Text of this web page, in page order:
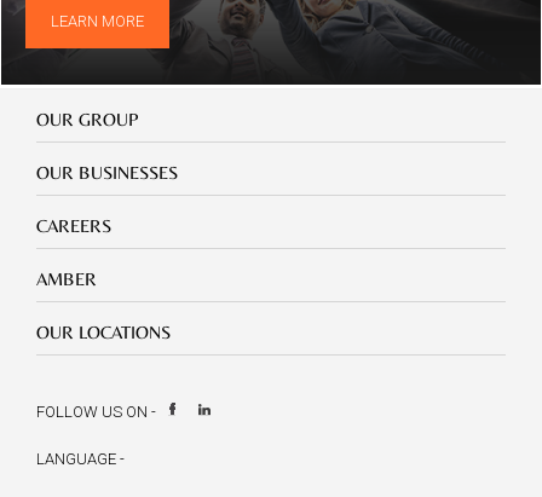
LEARN MORE
Our
Group
OUR GROUP
Our
Businesses
OUR BUSINESSES
Footer
mobile
careers
CAREERS
Footer
mobile
amber
AMBER
Footer
mobile
OUR LOCATIONS
FOLLOW US ON -
LANGUAGE -